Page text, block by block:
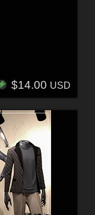
$14.00 USD